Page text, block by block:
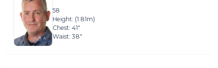
58
Height: (1.81m)
Chest: 41″
Waist: 38″